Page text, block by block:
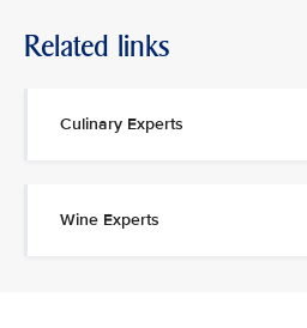
Related links
Culinary Experts
Wine Experts